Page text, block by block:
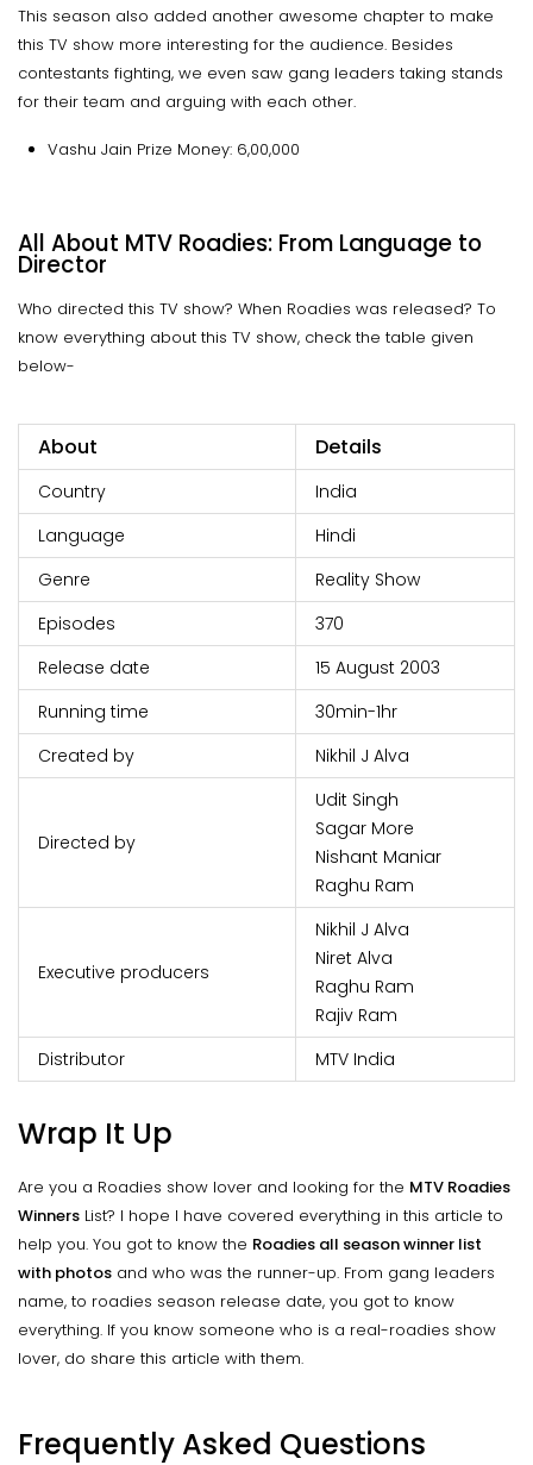
This season also added another awesome chapter to make
this TV show more interesting for the audience. Besides
contestants fighting, we even saw gang leaders taking stands
for their team and arguing with each other.
Vashu Jain Prize Money: ₹6,00,000
All About MTV Roadies: From Language to
Director
Who directed this TV show? When Roadies was released? To
know everything about this TV show, check the table given
below-
About Details
Country
India
Language
Hindi
Genre
Reality Show
Episodes
370
Release date
15 August 2003
Running time
30min-1hr
Created by
Nikhil J Alva
Directed by
Udit Singh
Sagar More
Nishant Maniar
Raghu Ram
Executive producers
Nikhil J Alva
Niret Alva
Raghu Ram
Rajiv Ram
Distributor
MTV India
Wrap It Up
Are you a Roadies show lover and looking for the MTV Roadies
Winners List? I hope I have covered everything in this article to
help you. You got to know the Roadies all season winner list
with photos and who was the runner-up. From gang leaders
name, to roadies season release date, you got to know
everything. If you know someone who is a real-roadies show
lover, do share this article with them.
Frequently Asked Questions